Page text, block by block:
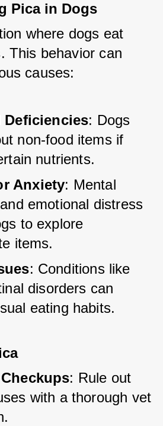
Pica in Dogs
where dogs eat
This behavior can
causes:
: Dogs
non-food items if
nutrients.
Anxiety: Mental
emotional distress
to explore
items.
: Conditions like
disorders can
eating habits.
: Rule out
with a thorough vet